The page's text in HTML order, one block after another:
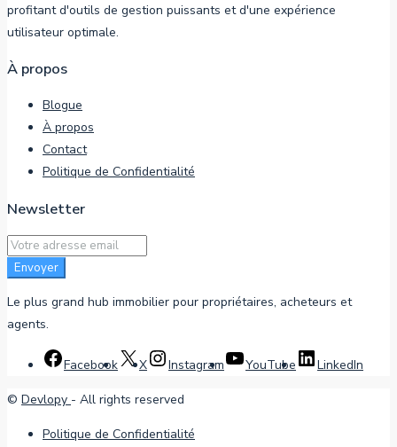
profitant d'outils de gestion puissants et d'une expérience
utilisateur optimale.
À propos
Blogue
À propos
Contact
Politique de Confidentialité
Newsletter
Envoyer
Le plus grand hub immobilier pour propriétaires, acheteurs et
agents.
Facebook X Instagram YouTube LinkedIn
© Devlopy - All rights reserved
Politique de Confidentialité